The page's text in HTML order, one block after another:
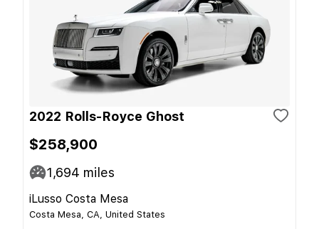
2022 Rolls-Royce Ghost
$258,900
1,694 miles
iLusso Costa Mesa
Costa Mesa, CA, United States